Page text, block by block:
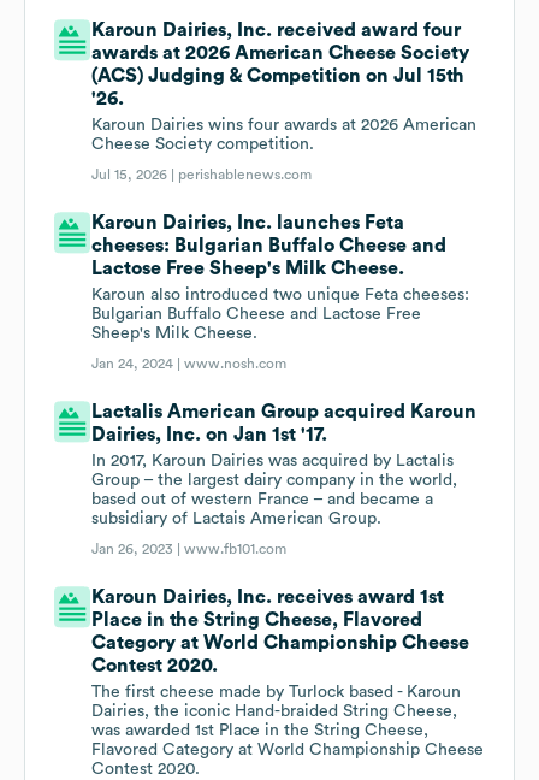
Karoun Dairies, Inc. received award four
awards at 2026 American Cheese Society
(ACS) Judging & Competition on Jul 15th
'26.
Karoun Dairies wins four awards at 2026 American
Cheese Society competition.
Jul 15, 2026 | perishablenews.com
Karoun Dairies, Inc. launches Feta
cheeses: Bulgarian Buffalo Cheese and
Lactose Free Sheep's Milk Cheese.
Karoun also introduced two unique Feta cheeses:
Bulgarian Buffalo Cheese and Lactose Free
Sheep's Milk Cheese.
Jan 24, 2024 |www.nosh.com
Lactalis American Group acquired Karoun
Dairies, Inc. on Jan 1st '17.
In 2017, Karoun Dairies was acquired by Lactalis
Group – the largest dairy company in the world,
based out of western France – and became a
subsidiary of Lactais American Group.
Jan 26, 2023 |www.fb101.com
Karoun Dairies, Inc. receives award 1st
Place in the String Cheese, Flavored
Category at World Championship Cheese
Contest 2020.
The first cheese made by Turlock based - Karoun
Dairies, the iconic Hand-braided String Cheese,
was awarded 1st Place in the String Cheese,
Flavored Category at World Championship Cheese
Contest 2020.